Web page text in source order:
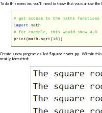
To do this exercise, you'll need to know that you can use the
# get access to the maths functions
import
math
# for example, this would show 4.0
print(math.sqrt(16))
Create a new program called Square roots.py . Within
neatly formatted: